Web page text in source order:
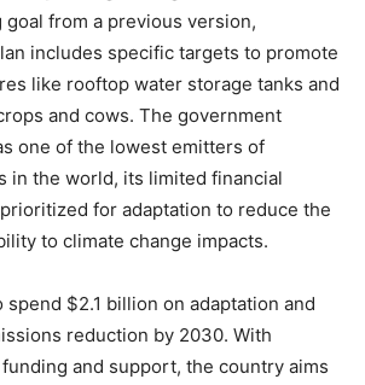
from a previous version,
includes specific targets to promote
like rooftop water storage tanks and
and cows. The government
one of the lowest emitters of
in the world, its limited financial
for adaptation to reduce the
to climate change impacts.
spend $2.1 billion on adaptation and
reduction by 2030. With
and support, the country aims